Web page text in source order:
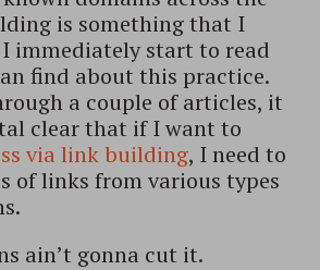
is something that I
I immediately start to read
find about this practice.
a couple of articles, it
clear that if I want to
via link building, I need to
of links from various types
ain’t gonna cut it.